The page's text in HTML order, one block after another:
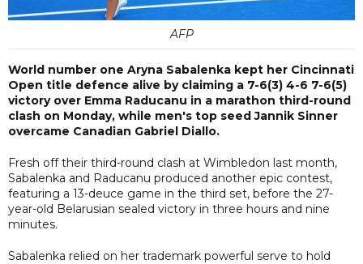
AFP
World number one Aryna Sabalenka kept her Cincinnati
Open title defence alive by claiming a 7-6(3) 4-6 7-6(5)
victory over Emma Raducanu in a marathon third-round
clash on Monday, while men's top seed Jannik Sinner
overcame Canadian Gabriel Diallo.
Fresh off their third-round clash at Wimbledon last month,
Sabalenka and Raducanu produced another epic contest,
featuring a 13-deuce game in the third set, before the 27-
year-old Belarusian sealed victory in three hours and nine
minutes.
Sabalenka relied on her trademark powerful serve to hold